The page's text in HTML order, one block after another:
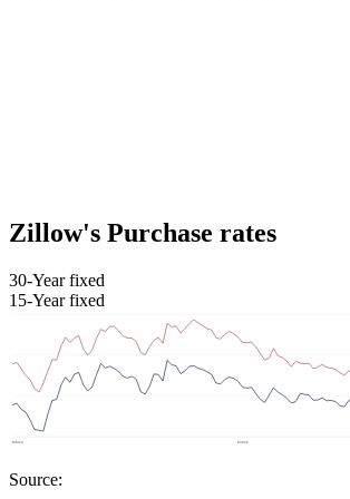
Zillow's Purchase rates
30-Year fixed
15-Year fixed
Source: